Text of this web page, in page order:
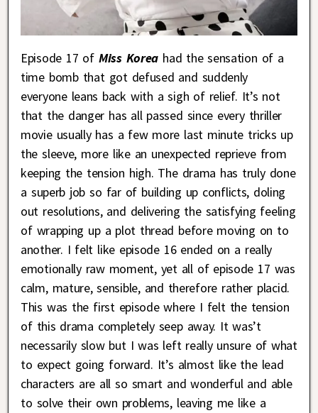
Episode 17 of Miss Korea had the sensation of a
time bomb that got defused and suddenly
everyone leans back with a sigh of relief. It’s not
that the danger has all passed since every thriller
movie usually has a few more last minute tricks up
the sleeve, more like an unexpected reprieve from
keeping the tension high. The drama has truly done
a superb job so far of building up conflicts, doling
out resolutions, and delivering the satisfying feeling
of wrapping up a plot thread before moving on to
another. I felt like episode 16 ended on a really
emotionally raw moment, yet all of episode 17 was
calm, mature, sensible, and therefore rather placid.
This was the first episode where I felt the tension
of this drama completely seep away. It was’t
necessarily slow but I was left really unsure of what
to expect going forward. It’s almost like the lead
characters are all so smart and wonderful and able
to solve their own problems, leaving me like a